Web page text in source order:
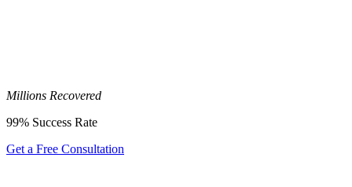
Millions Recovered
99% Success Rate
Get a Free Consultation